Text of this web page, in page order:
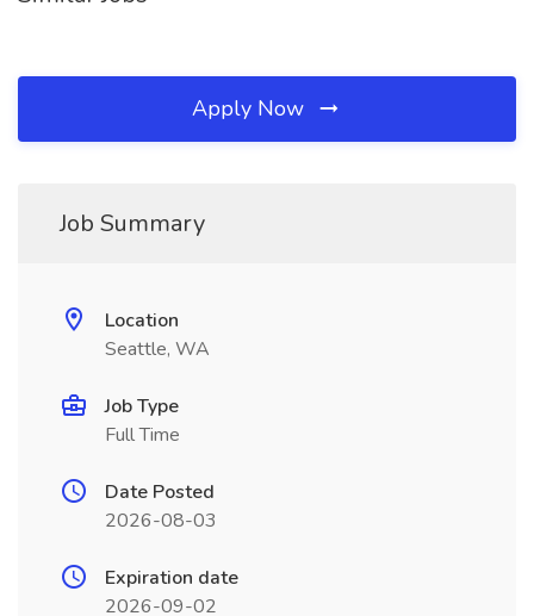
Apply Now
Job Summary
Location
Seattle, WA
Job Type
Full Time
Date Posted
2026-08-03
Expiration date
2026-09-02